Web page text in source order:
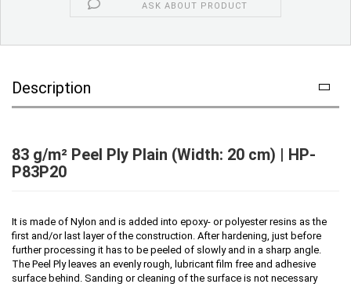
ASK ABOUT PRODUCT
Description
83 g/m² Peel Ply Plain (Width: 20 cm) | HP-
P83P20
It is made of Nylon and is added into epoxy- or polyester resins as the
first and/or last layer of the construction. After hardening, just before
further processing it has to be peeled of slowly and in a sharp angle.
The Peel Ply leaves an evenly rough, lubricant film free and adhesive
surface behind. Sanding or cleaning of the surface is not necessary